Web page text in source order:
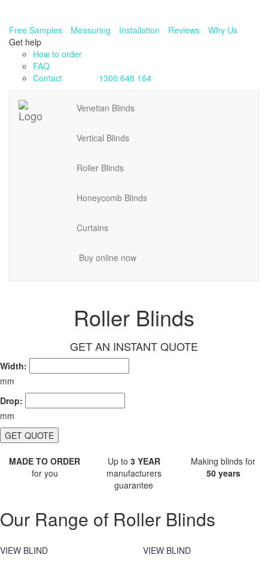
Free Samples Measuring Installation Reviews
Why Us
Get help
How to order
FAQ
Contact
1300 648 164
Venetian Blinds
Vertical Blinds
Roller Blinds
Honeycomb Blinds
Curtains
Buy online now
Roller Blinds
GET AN INSTANT QUOTE
Width:
mm
Drop:
mm
GET QUOTE
MADE TO ORDER
for you
Up to 3 YEAR
manufacturers
guarantee
Making blinds for
50 years
Our Range of Roller Blinds
VIEW BLIND VIEW BLIND